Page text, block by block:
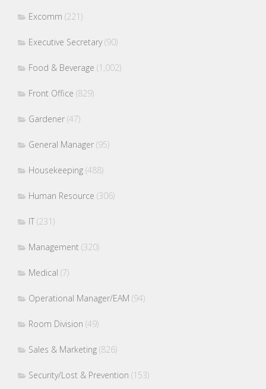
Excomm (221)
Executive Secretary(90)
Food & Beverage (1,002)
Front Office (829)
Gardener (47)
General Manager (95)
Housekeeping (488)
Human Resource (306)
IT (231)
Management (320)
Medical (7)
Operational Manager/EAM (94)
Room Division (49)
Sales & Marketing (826)
Security/Lost & Prevention (153)